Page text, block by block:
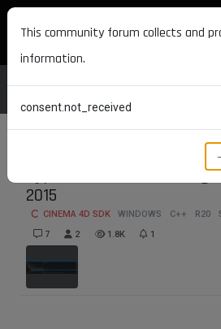
MAXON DEVELOPERS
Type Viewer not working
2015
CINEMA 4D SDK WINDOWS C++ R20
7
2 1.8K 1
This community forum collects and
information.
consent.not_received